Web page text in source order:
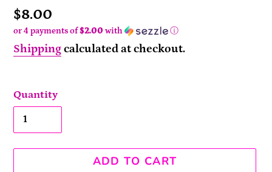
Price
$8.00
or 4 payments of$2.00 with ⓘ
Shippingcalculated at checkout.
Quantity
ADD TO CART